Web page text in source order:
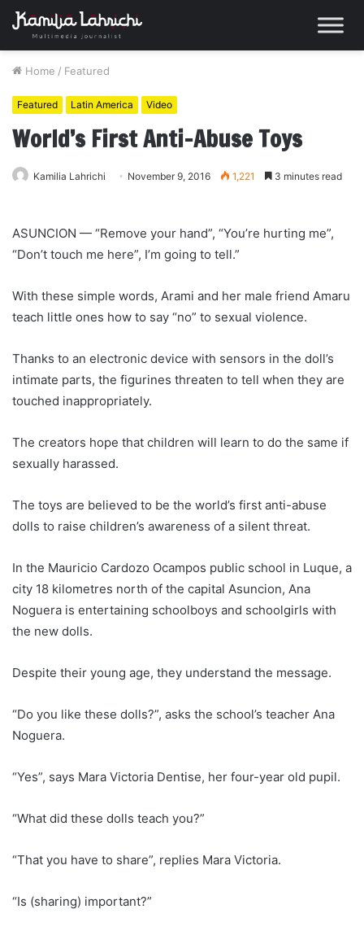
Home / Featured
Featured Latin America Video
World’s First Anti-Abuse Toys
Kamilia Lahrichi November 9, 2016 1,221 3 minutes read
ASUNCION — “Remove your hand”, “You’re hurting me”,
“Don’t touch me here”, I’m going to tell.”
With these simple words, Arami and her male friend Amaru
teach little ones how to say “no” to sexual violence.
Thanks to an electronic device with sensors in the doll’s
intimate parts, the figurines threaten to tell when they are
touched inappropriately.
The creators hope that children will learn to do the same if
sexually harassed.
The toys are believed to be the world’s first anti-abuse
dolls to raise children’s awareness of a silent threat.
In the Mauricio Cardozo Ocampos public school in Luque, a
city 18 kilometres north of the capital Asuncion, Ana
Noguera is entertaining schoolboys and schoolgirls with
the new dolls.
Despite their young age, they understand the message.
“Do you like these dolls?”, asks the school’s teacher Ana
Noguera.
“Yes”, says Mara Victoria Dentise, her four-year old pupil.
“What did these dolls teach you?”
“That you have to share”, replies Mara Victoria.
“Is (sharing) important?”